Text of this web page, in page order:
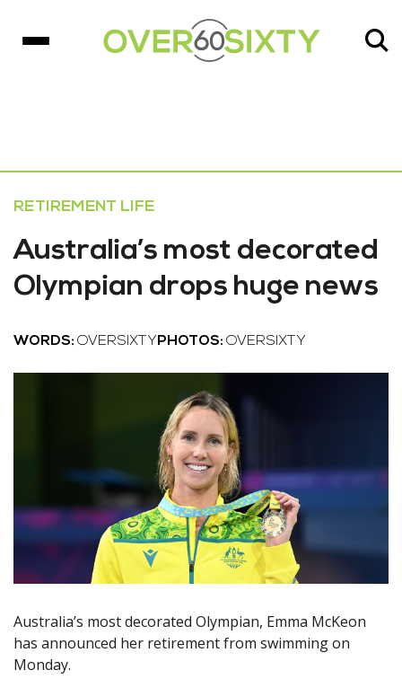
RETIREMENT LIFE
Australia’s most decorated
Olympian drops huge news
WORDS: OVERSIXTY PHOTOS: OVERSIXTY
Australia’s most decorated Olympian, Emma McKeon
has announced her retirement from swimming on
Monday.